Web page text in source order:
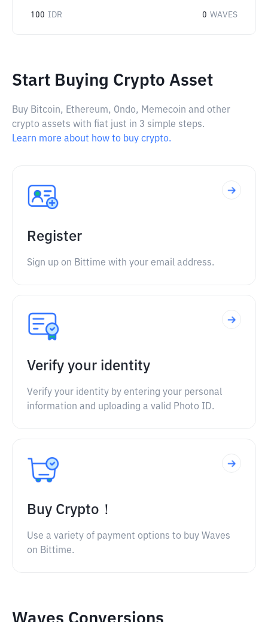
100 IDR 0 WAVES
Start Buying Crypto Asset
Buy Bitcoin, Ethereum, Ondo, Memecoin and other
crypto assets with fiat just in 3 simple steps.
Learn more about how to buy crypto.
Register
Sign up on Bittime with your email address.
Verify your identity
Verify your identity by entering your personal
information and uploading a valid Photo ID.
Buy Crypto！
Use a variety of payment options to buy Waves
on Bittime.